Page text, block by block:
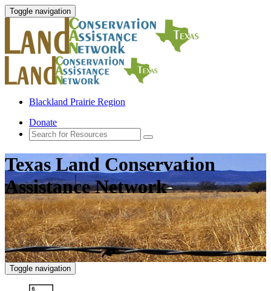
Toggle navigation
Blackland Prairie Region
Donate
Texas Land Conservation
Assistance Network
Toggle navigation